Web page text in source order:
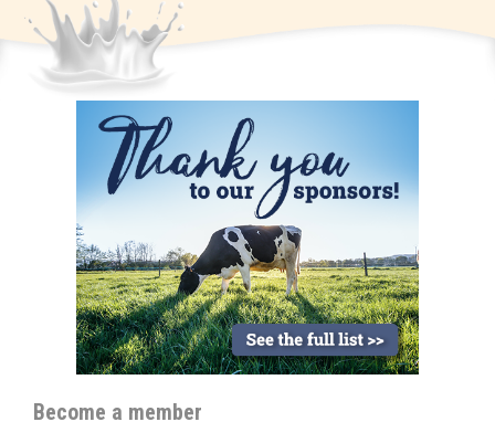
Become a member